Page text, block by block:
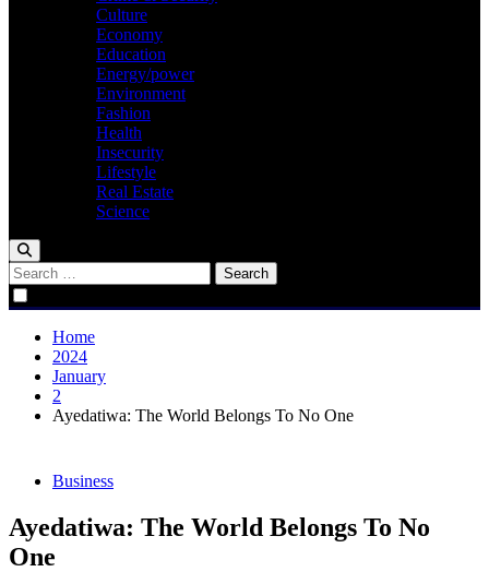
Culture
Economy
Education
Energy/power
Environment
Fashion
Health
Insecurity
Lifestyle
Real Estate
Science
Search
for:
Home
2024
January
2
Ayedatiwa: The World Belongs To No One
Business
Ayedatiwa: The World Belongs To No
One